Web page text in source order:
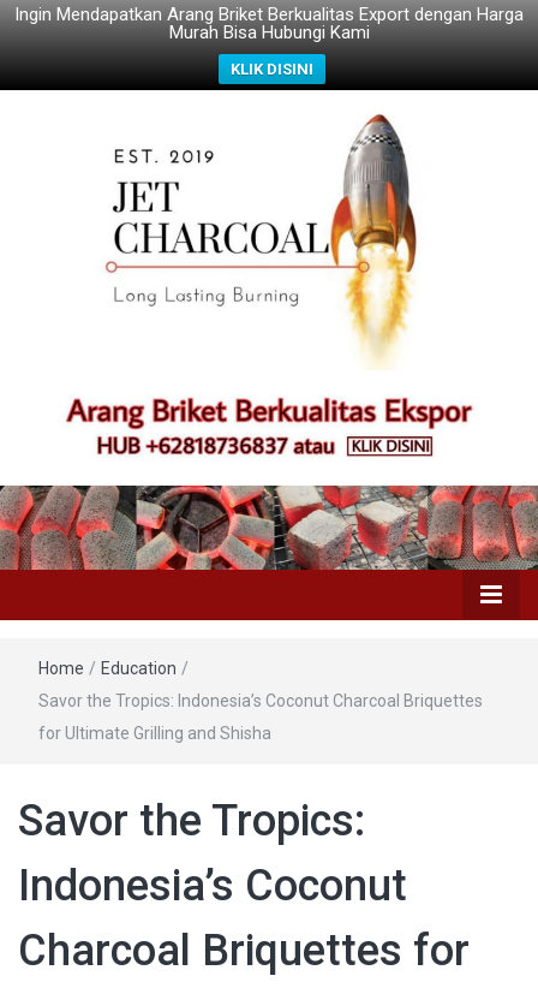
Ingin Mendapatkan Arang Briket Berkualitas Export dengan Harga
Murah Bisa Hubungi Kami
KLIK DISINI
Home / Education /
Savor the Tropics: Indonesia’s Coconut Charcoal Briquettes
for Ultimate Grilling and Shisha
Savor the Tropics:
Indonesia’s Coconut
Charcoal Briquettes for